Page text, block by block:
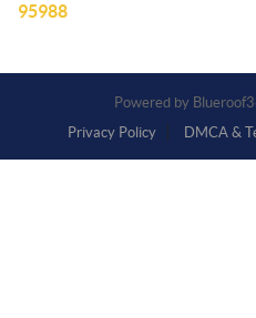
95988
Powered by
Privacy Policy
DMCA &